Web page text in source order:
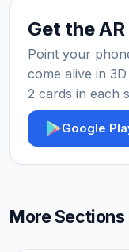
Get the
Point your
come alive in
2 cards in each
Google
More Sections